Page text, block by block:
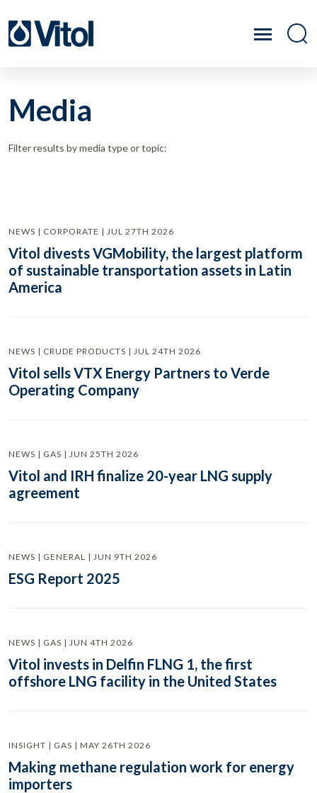
Media
Filter results by media type or topic:
NEWS | CORPORATE | JUL 27TH 2026
Vitol divests VGMobility, the largest platform
of sustainable transportation assets in Latin
America
NEWS | CRUDE PRODUCTS | JUL 24TH 2026
Vitol sells VTX Energy Partners to Verde
Operating Company
NEWS | GAS | JUN 25TH 2026
Vitol and IRH finalize 20-year LNG supply
agreement
NEWS | GENERAL | JUN 9TH 2026
ESG Report 2025
NEWS | GAS | JUN 4TH 2026
Vitol invests in Delfin FLNG 1, the first
offshore LNG facility in the United States
INSIGHT | GAS | MAY 26TH 2026
Making methane regulation work for energy
importers